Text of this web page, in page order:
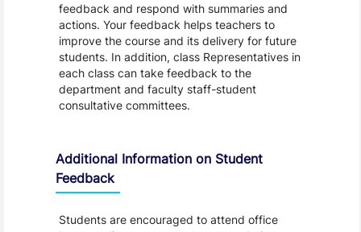
feedback and respond with summaries and
actions. Your feedback helps teachers to
improve the course and its delivery for future
students. In addition, class Representatives in
each class can take feedback to the
department and faculty staff-student
consultative committees.
Additional Information on Student
Feedback
Students are encouraged to attend office